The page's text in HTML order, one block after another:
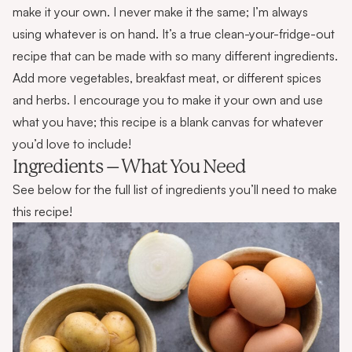
make it your own. I never make it the same; I’m always
using whatever is on hand. It’s a true clean-your-fridge-out
recipe that can be made with so many different ingredients.
Add more vegetables, breakfast meat, or different spices
and herbs. I encourage you to make it your own and use
what you have; this recipe is a blank canvas for whatever
you’d love to include!
Ingredients – What You Need
See below for the full list of ingredients you’ll need to make
this recipe!